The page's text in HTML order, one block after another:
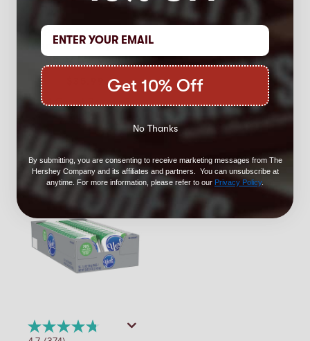
PAYDAY Peanut
Caramel Candy Bars,
1.85 oz (24 Count)
24 Count Boxes - 2
for $60!
Get 10% Off
No Thanks
By submitting, you are consenting to receive marketing messages from The
Hershey Company and its affiliates and partners. You can unsubscribe at
anytime. For more information, please refer to our Privacy Policy.